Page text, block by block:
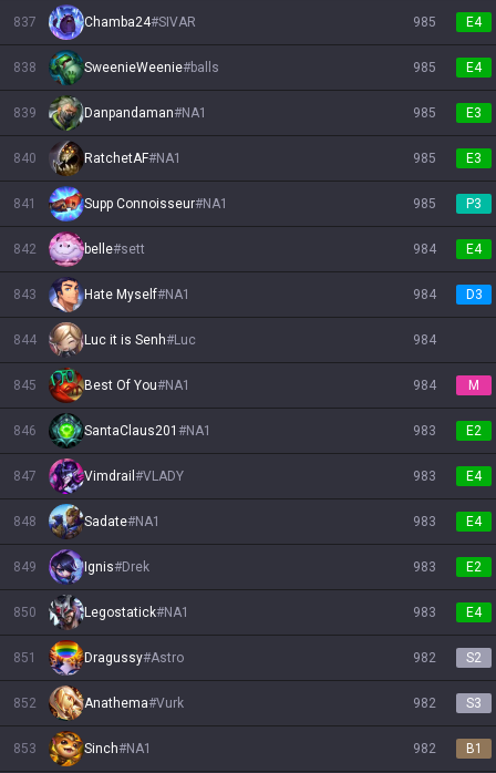
837 Chamba24#SIVAR 985 E4
838 SweenieWeenie#balls 985 E4
839 Danpandaman#NA1 985 E3
840 RatchetAF#NA1 985 E3
841 Supp Connoisseur#NA1 985 P3
842 belle#sett 984 E4
843 Hate Myself#NA1 984 D3
844 Luc it is Senh#Luc 984
845 Best Of You#NA1 984 M
846 SantaClaus201 #NA1 983 E2
847 Vimdrail #VLADY 983 E4
848 Sadate#NA1 983 E4
849 Ignis#Drek 983 E2
850 Legostatick#NA1 983 E4
851 Dragussy#Astro 982 S2
852 Anathema#Vurk 982 S3
853 Sinch#NA1 982 B1